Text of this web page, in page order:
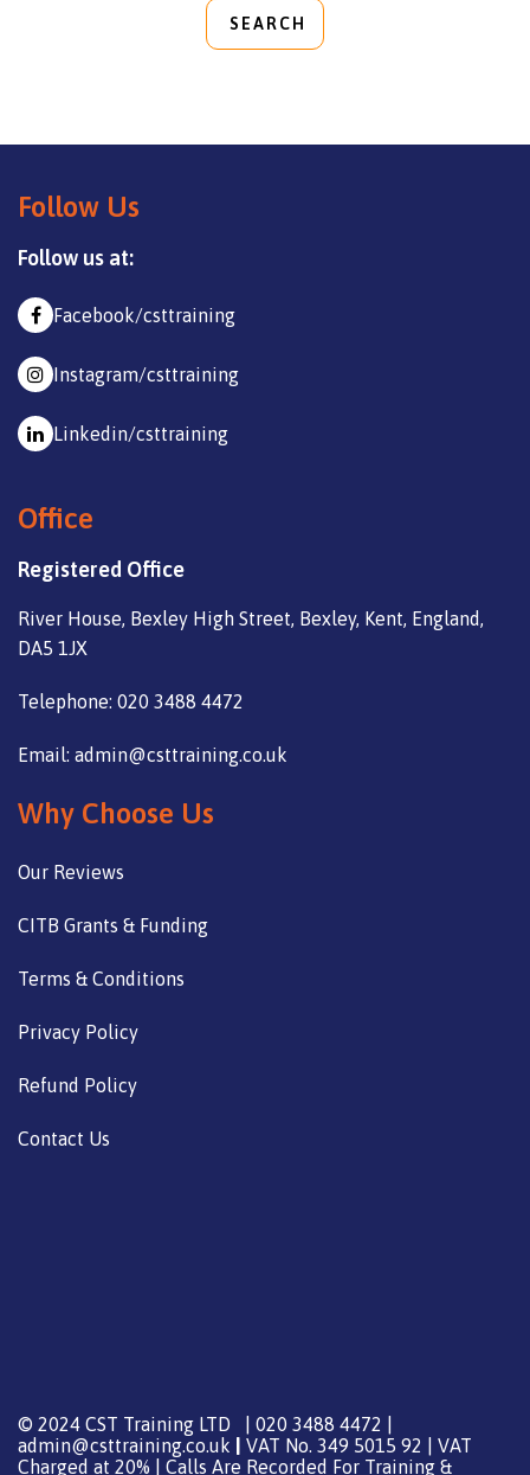
SEARCH
Follow Us
Follow us at:
Facebook/csttraining
Instagram/csttraining
Linkedin/csttraining
Office
Registered Office
River House, Bexley High Street, Bexley, Kent, England,
DA5 1JX
Telephone: 020 3488 4472
Email: admin@csttraining.co.uk
Why Choose Us
Our Reviews
CITB Grants & Funding
Terms & Conditions
Privacy Policy
Refund Policy
Contact Us
© 2024 CST Training LTD | 020 3488 4472 |
admin@csttraining.co.uk
VAT No. 349 5015 92 | VAT
Charged at 20% | Calls Are Recorded For Training &